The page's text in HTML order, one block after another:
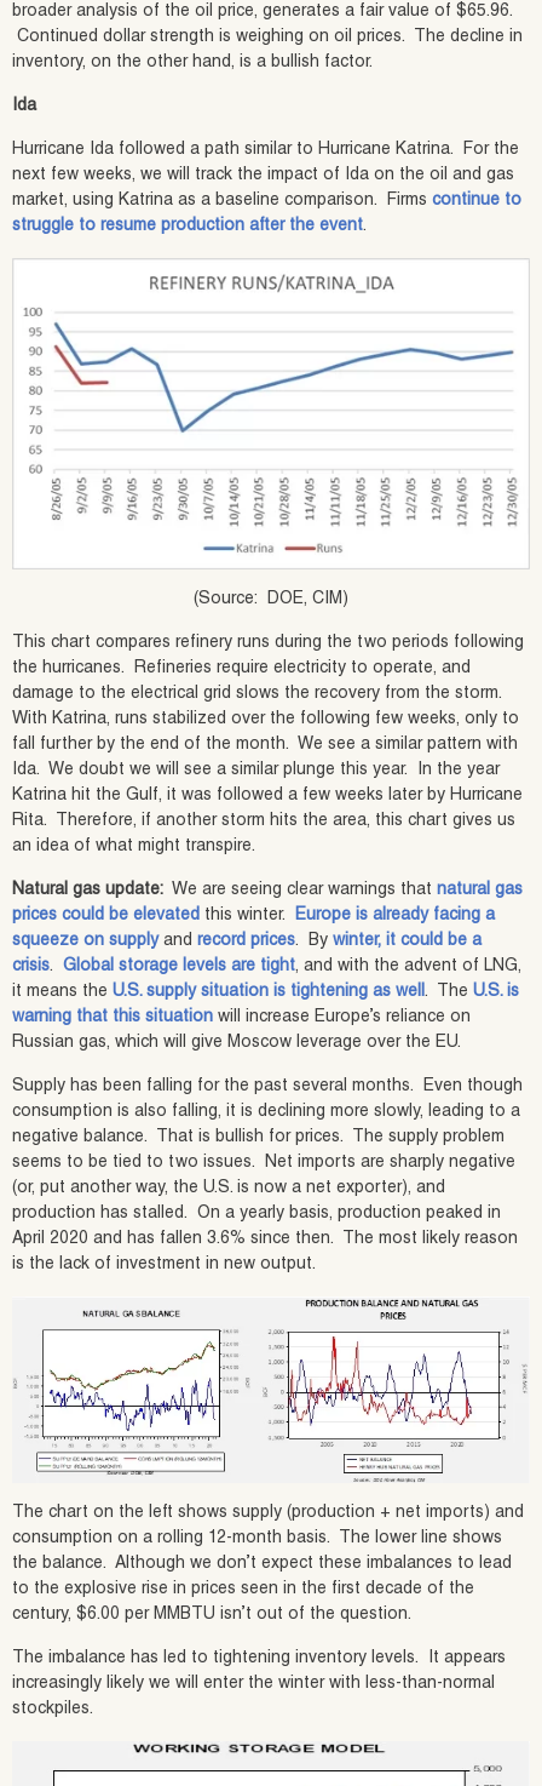
broader analysis of the oil price, generates a fair value of $65.96.
Continued dollar strength is weighing on oil prices. The decline in
inventory, on the other hand, is a bullish factor.
Ida
Hurricane Ida followed a path similar to Hurricane Katrina. For the
next few weeks, we will track the impact of Ida on the oil and gas
market, using Katrina as a baseline comparison. Firms continue to
struggle to resume production after the event.
(Source: DOE, CIM)
This chart compares refinery runs during the two periods following
the hurricanes. Refineries require electricity to operate, and
damage to the electrical grid slows the recovery from the storm.
With Katrina, runs stabilized over the following few weeks, only to
fall further by the end of the month. We see a similar pattern with
Ida. We doubt we will see a similar plunge this year. In the year
Katrina hit the Gulf, it was followed a few weeks later by Hurricane
Rita. Therefore, if another storm hits the area, this chart gives us
an idea of what might transpire.
Natural gas update: We are seeing clear warnings that natural gas
prices could be elevated this winter. Europe is already facing a
squeeze on supplyand record prices. By winter, it could be a
crisis. Global storage levels are tight, and with the advent of LNG,
it means the U.S. supply situation is tightening as well. The U.S. is
warning that this situation will increase Europe’s reliance on
Russian gas, which will give Moscow leverage over the EU.
Supply has been falling for the past several months. Even though
consumption is also falling, it is declining more slowly, leading to a
negative balance. That is bullish for prices. The supply problem
seems to be tied to two issues. Net imports are sharply negative
(or, put another way, the U.S. is now a net exporter), and
production has stalled. On a yearly basis, production peaked in
April 2020 and has fallen 3.6% since then. The most likely reason
is the lack of investment in new output.
The chart on the left shows supply (production + net imports) and
consumption on a rolling 12-month basis. The lower line shows
the balance. Although we don’t expect these imbalances to lead
to the explosive rise in prices seen in the first decade of the
century, $6.00 per MMBTU isn’t out of the question.
The imbalance has led to tightening inventory levels. It appears
increasingly likely we will enter the winter with less-than-normal
stockpiles.